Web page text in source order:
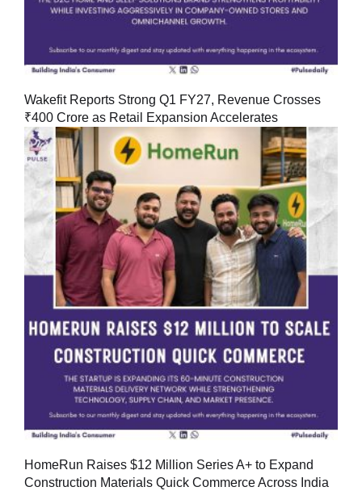
Wakefit Reports Strong Q1 FY27, Revenue Crosses
₹400 Crore as Retail Expansion Accelerates
HomeRun Raises $12 Million Series A+ to Expand
Construction Materials Quick Commerce Across India